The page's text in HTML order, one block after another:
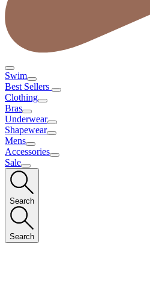
Swim
Best Sellers
Clothing
Bras
Underwear
Shapewear
Mens
Accessories
Sale
Search
Search